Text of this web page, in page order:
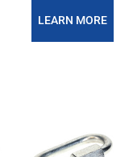
LEARN MORE